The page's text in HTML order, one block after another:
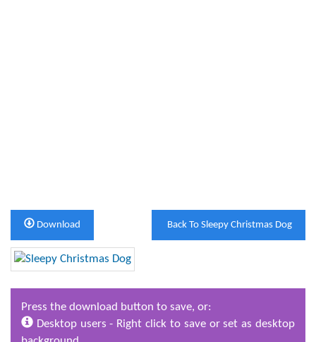
Back To Sleepy Christmas Dog
Download
Press the download button to save, or:
Desktop users - Right click to save or set as desktop